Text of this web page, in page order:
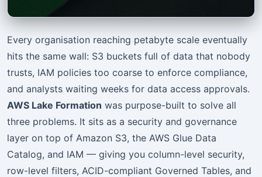
Every organisation reaching petabyte scale eventually
hits the same wall: S3 buckets full of data that nobody
trusts, IAM policies too coarse to enforce compliance,
and analysts waiting weeks for data access approvals.
AWS Lake Formation was purpose-built to solve all
three problems. It sits as a security and governance
layer on top of Amazon S3, the AWS Glue Data
Catalog, and IAM — giving you column-level security,
row-level filters, ACID-compliant Governed Tables, and